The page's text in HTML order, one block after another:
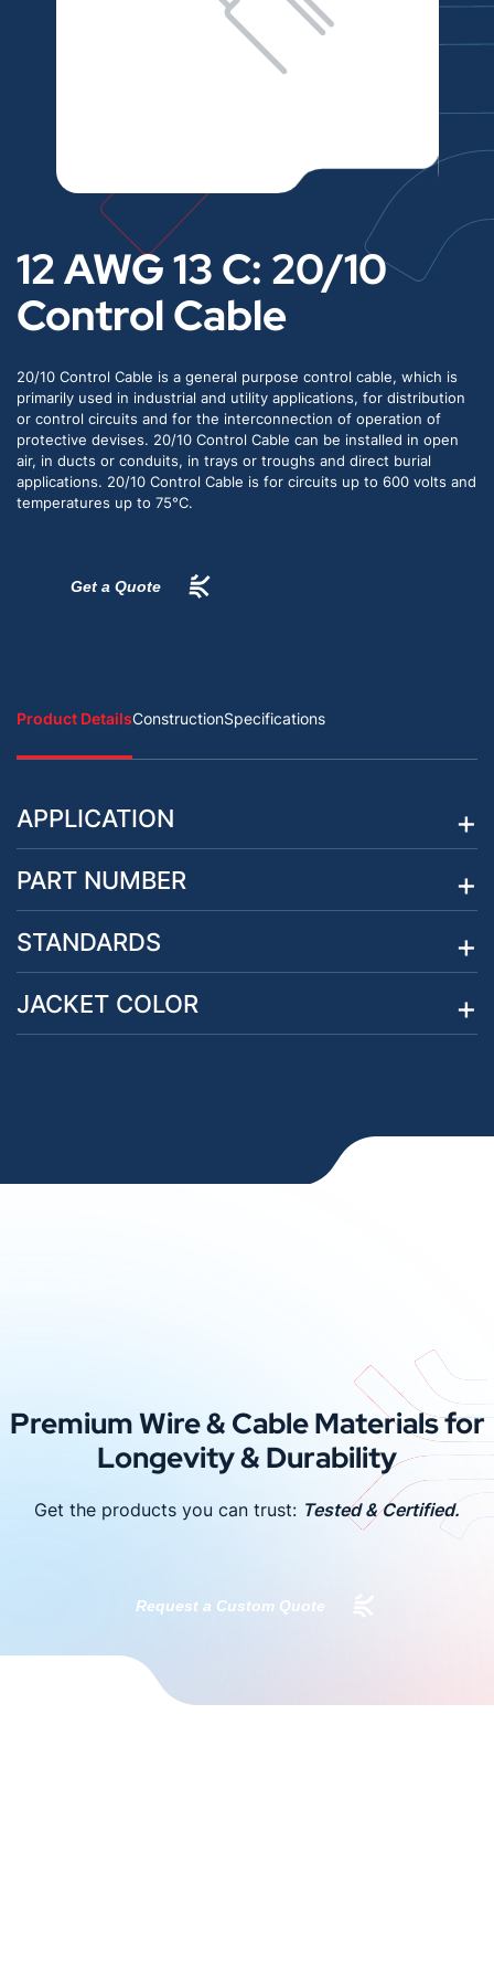
12 AWG 13 C: 20/10
Control Cable
20/10 Control Cable is a general purpose control cable, which is
primarily used in industrial and utility applications, for distribution
or control circuits and for the interconnection of operation of
protective devises. 20/10 Control Cable can be installed in open
air, in ducts or conduits, in trays or troughs and direct burial
applications. 20/10 Control Cable is for circuits up to 600 volts and
temperatures up to 75°C.
Get a Quote
Product DetailsConstructionSpecifications
APPLICATION
PART NUMBER
STANDARDS
JACKET COLOR
Premium Wire & Cable Materials for
Longevity & Durability
Get the products you can trust: Tested & Certified.
Request a Custom Quote